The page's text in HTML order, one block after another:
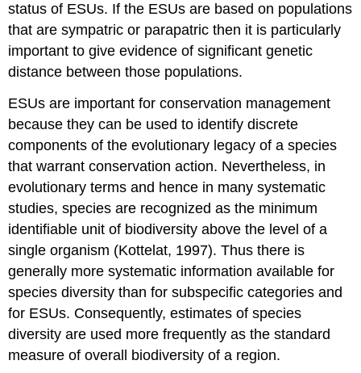
status of ESUs. If the ESUs are based on populations
that are sympatric or parapatric then it is particularly
important to give evidence of significant genetic
distance between those populations.
ESUs are important for conservation management
because they can be used to identify discrete
components of the evolutionary legacy of a species
that warrant conservation action. Nevertheless, in
evolutionary terms and hence in many systematic
studies, species are recognized as the minimum
identifiable unit of biodiversity above the level of a
single organism (Kottelat, 1997). Thus there is
generally more systematic information available for
species diversity than for subspecific categories and
for ESUs. Consequently, estimates of species
diversity are used more frequently as the standard
measure of overall biodiversity of a region.